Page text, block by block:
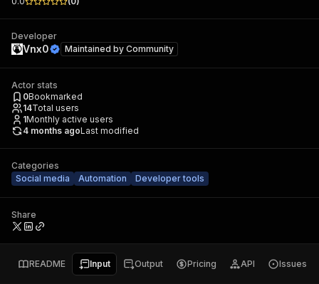
Developer
Vnx0 Maintained by Community
Actor stats
0Bookmarked
14Total users
1Monthly active users
4 months agoLast modified
Categories
Social media
Automation Developer tools
Share
README Input Output Pricing API Issues